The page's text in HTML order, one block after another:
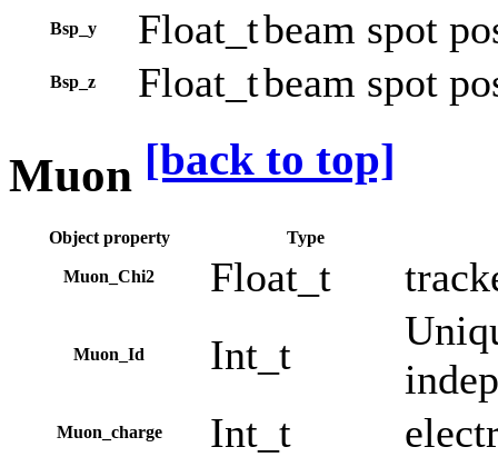
Bsp_y Float_tbeam spot
Bsp_z Float_tbeam spot
Muon [back to top]
Object property Type
Muon_Chi2 Float_t
Muon_Id Int_t
Muon_charge Int_t